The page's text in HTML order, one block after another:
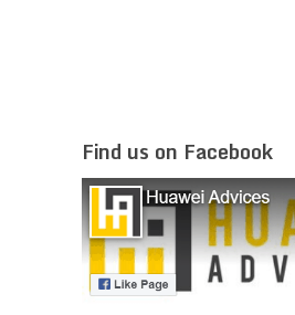
Find us on Facebook